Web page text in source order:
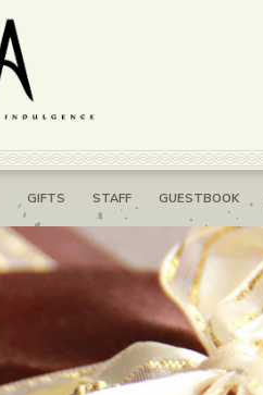
GIFTS STAFF GUESTBOOK